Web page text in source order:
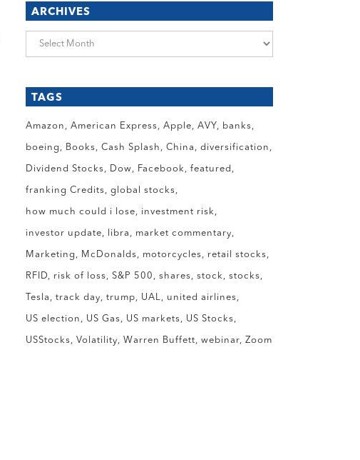
ARCHIVES
Archives
TAGS
Amazon American Express Apple AVY banks
boeing Books Cash Splash China diversification
Dividend Stocks Dow Facebook featured
franking Credits global stocks
how much could i lose investment risk
investor update libra market commentary
Marketing McDonalds motorcycles retail stocks
RFID risk of loss S&P 500 shares stock stocks
Tesla track day trump UAL united airlines
US election US Gas US markets US Stocks
USStocks Volatility Warren Buffett webinar Zoom